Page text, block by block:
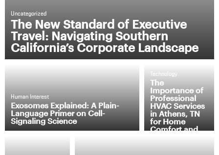
Uncategorized
The New Standard of Executive
Travel: Navigating Southern
California’s Corporate Landscape
Human Interest
Exosomes Explained: A Plain-
Language Primer on Cell-
Signaling Science
Technology
The
Importance of
Professional
HVAC Services
in Athens, TN
for Home
Comfort and